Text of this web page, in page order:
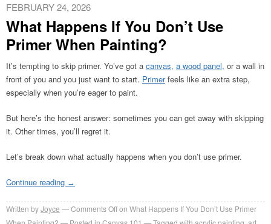
FEBRUARY 24, 2026
What Happens If You Don’t Use
Primer When Painting?
It’s tempting to skip primer. Yo’ve got a canvas, a wood panel, or a wall in
front of you and you just want to start. Primerfeels like an extra step,
especially when you’re eager to paint.
But here’s the honest answer: sometimes you can get away with skipping
it. Other times, you’ll regret it.
Let’s break down what actually happens when you don’t use primer.
Continue reading →
Written byJoyce Comments Offon What Happens If You Don’t Use Primer